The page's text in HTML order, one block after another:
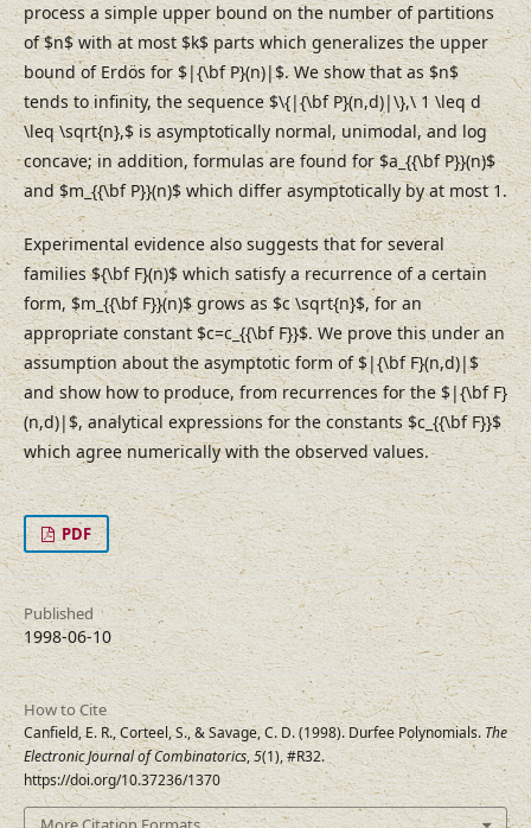
process a simple upper bound on the number of partitions
of $n$ with at most $k$ parts which generalizes the upper
bound of Erdös for $|{\bf P}(n)|$. We show that as $n$
tends to infinity, the sequence $\{|{\bf P}(n,d)|\},\ 1 \leq d
\leq \sqrt{n},$ is asymptotically normal, unimodal, and log
concave; in addition, formulas are found for $a_{{\bf P}}(n)$
and $m_{{\bf P}}(n)$ which differ asymptotically by at most 1.
Experimental evidence also suggests that for several
families ${\bf F}(n)$ which satisfy a recurrence of a certain
form, $m_{{\bf F}}(n)$ grows as $c \sqrt{n}$, for an
appropriate constant $c=c_{{\bf F}}$. We prove this under an
assumption about the asymptotic form of $|{\bf F}(n,d)|$
and show how to produce, from recurrences for the $|{\bf F}
(n,d)|$, analytical expressions for the constants $c_{{\bf F}}$
which agree numerically with the observed values.
PDF
Published
1998-06-10
How to Cite
Canfield, E. R., Corteel, S., & Savage, C. D. (1998). Durfee Polynomials.The
Electronic Journal of Combinatorics,5(1), #R32.
https://doi.org/10.37236/1370